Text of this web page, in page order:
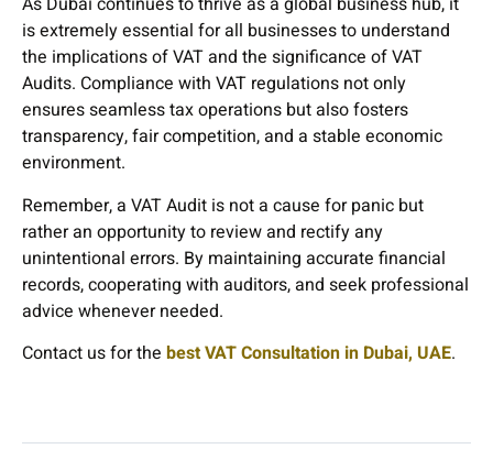
is extremely essential for all businesses to understand
the implications of VAT and the significance of VAT
Audits. Compliance with VAT regulations not only
ensures seamless tax operations but also fosters
transparency, fair competition, and a stable economic
environment.
Remember, a VAT Audit is not a cause for panic but
rather an opportunity to review and rectify any
unintentional errors. By maintaining accurate financial
records, cooperating with auditors, and seek professional
advice whenever needed.
Contact us for the best VAT Consultation in Dubai, UAE.